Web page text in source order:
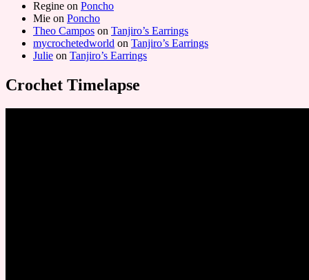
Regine on Poncho
Mie on Poncho
Theo Campos on Tanjiro’s Earrings
mycrochetedworld on Tanjiro’s Earrings
Julie on Tanjiro’s Earrings
Crochet Timelapse